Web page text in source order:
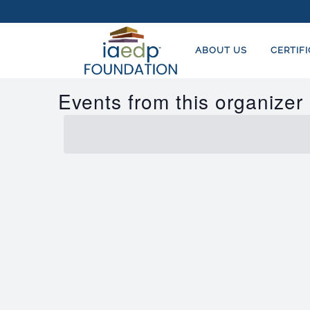
ABOUT US
Events from this organizer